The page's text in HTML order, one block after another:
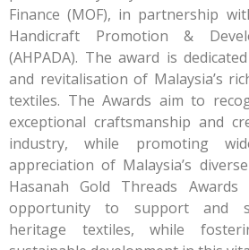
Finance (MOF), in partnership
Handicraft Promotion &
(AHPADA). The award is
and revitalisation of Malaysia’s
textiles. The Awards aim to
exceptional craftsmanship and
industry, while promoting
appreciation of Malaysia’s
Hasanah Gold Threads
opportunity to support and
heritage textiles, while